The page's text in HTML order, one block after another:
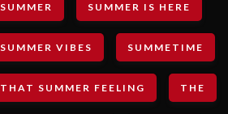
SUMMER SUMMER IS HERE
SUMMER VIBES SUMMETIME
THAT SUMMER FEELING THE